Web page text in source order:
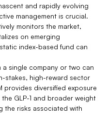
and rapidly evolving
management is crucial.
monitors the market,
on emerging
index-based fund can
a single company or two can
stakes, high-reward sector
provides diversified exposure
GLP-1 and broader weight
the risks associated with